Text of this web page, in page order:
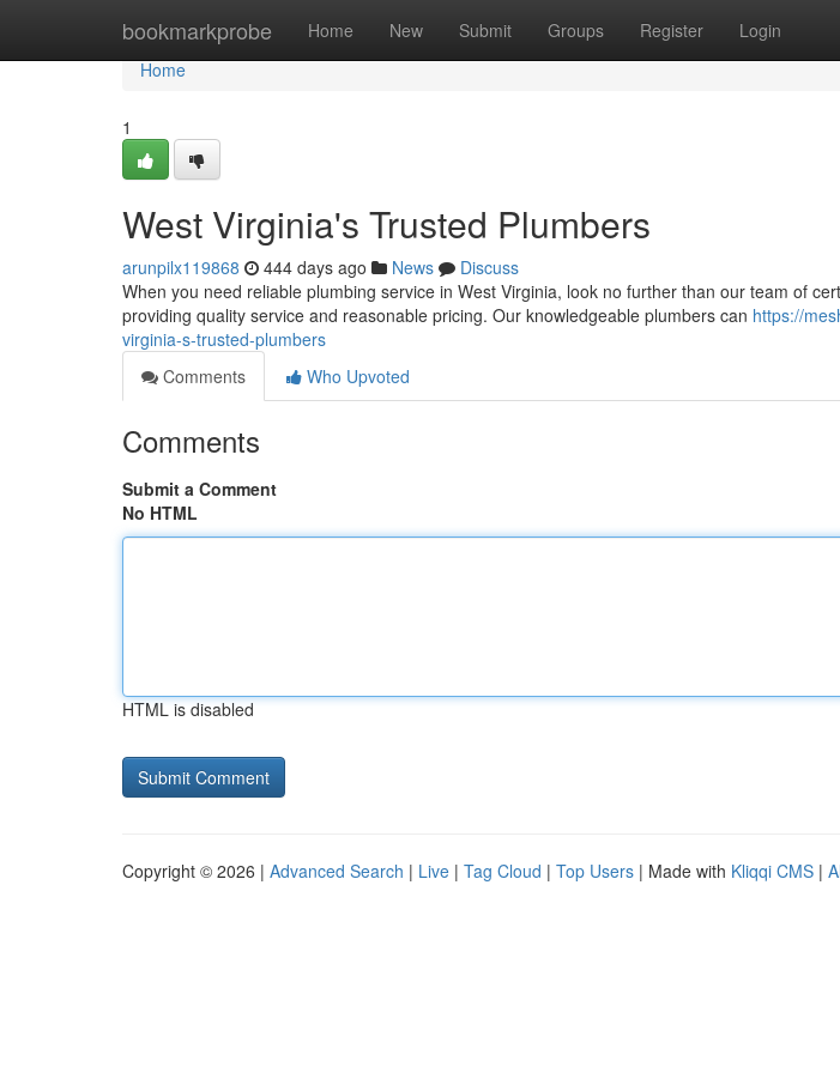
bookmarkprobe Home New Submit Groups Register Login
Home
Home
1
West Virginia's Trusted Plumbers
arunpilx119868 444 days ago News
Discuss
When you need reliable plumbing service in West Virginia, look no further than our team of
providing quality service and reasonable pricing. Our knowledgeable plumbers can https://
virginia-s-trusted-plumbers
Comments
Who Upvoted
Comments
Submit a Comment
No HTML
HTML is disabled
Copyright © 2026 | Advanced Search | Live | Tag Cloud | Top Users | Made with Kliqqi CMS |